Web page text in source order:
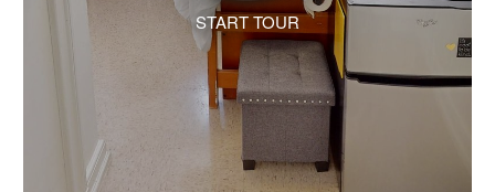
START TOUR